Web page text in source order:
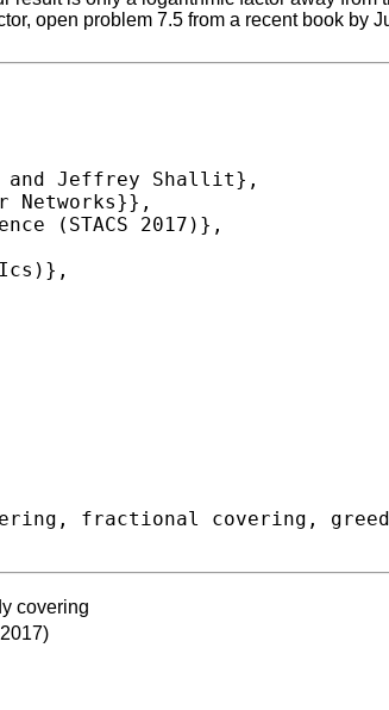
open problem 7.5 from a recent book by
covering